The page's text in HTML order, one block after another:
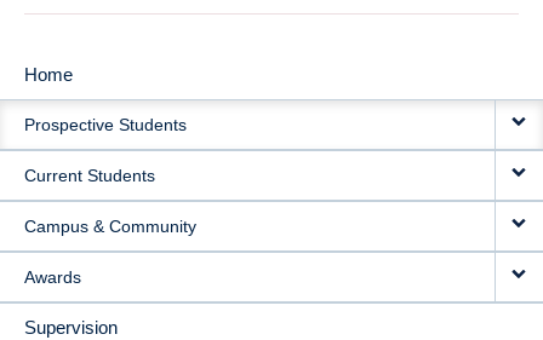
MAIN
NAVIGATION
Home
Prospective Students
Current Students
Campus & Community
Awards
Supervision